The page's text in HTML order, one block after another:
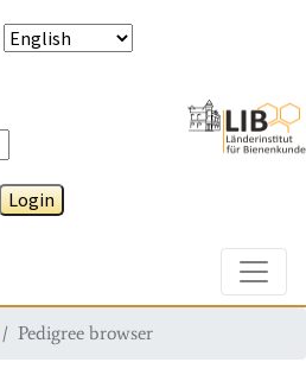
Login
Pedigree browser